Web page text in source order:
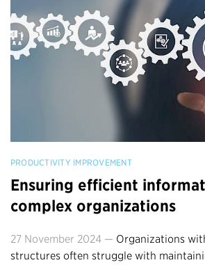
PRODUCTIVITY IMPROVEMENT
Ensuring efficient
complex organizations
27 November 2024 — Organizations
structures often struggle with